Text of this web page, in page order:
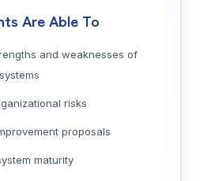
Are Able To
and weaknesses of
risks
proposals
maturity